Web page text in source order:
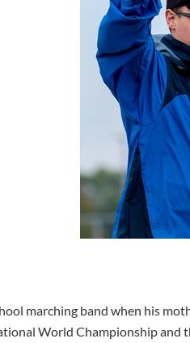
marching band when his
World Championship